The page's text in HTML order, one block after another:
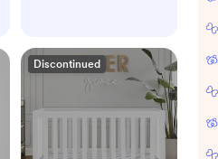
Discontinued